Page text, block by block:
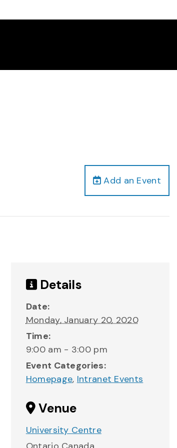
Add an Event
Details
Date:
Monday, January 20, 2020
Time:
9:00 am - 3:00 pm
Event Categories:
Homepage, Intranet Events
Venue
University Centre